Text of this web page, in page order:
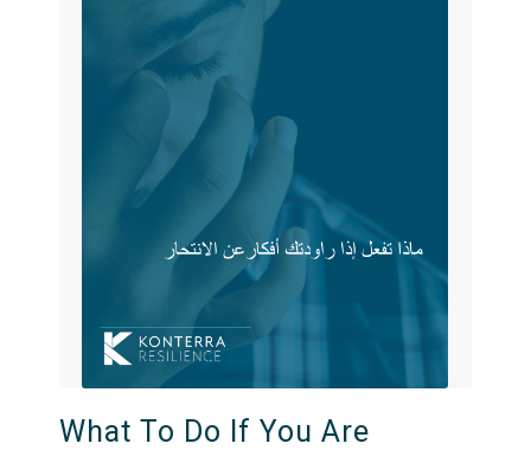
What To Do If You Are